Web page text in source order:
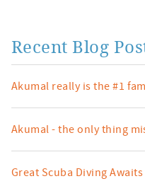
Recent Blog
Akumal really is the #1
Akumal - the only thing
Great Scuba Diving